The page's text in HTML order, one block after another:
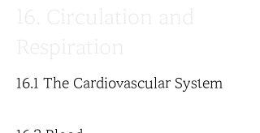
16.1 The Cardiovascular System